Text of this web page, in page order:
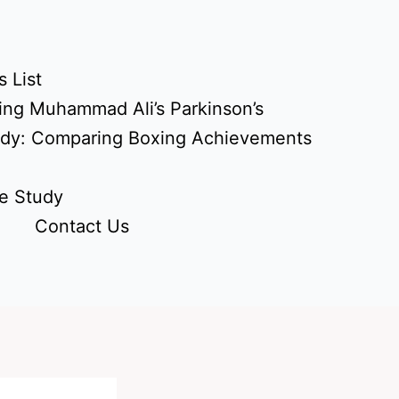
List
Muhammad Ali’s Parkinson’s
Comparing Boxing Achievements
Study
Contact Us